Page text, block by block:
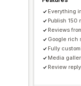
Everything
Publish 150
Reviews
Google rich
Fully
Media
Review